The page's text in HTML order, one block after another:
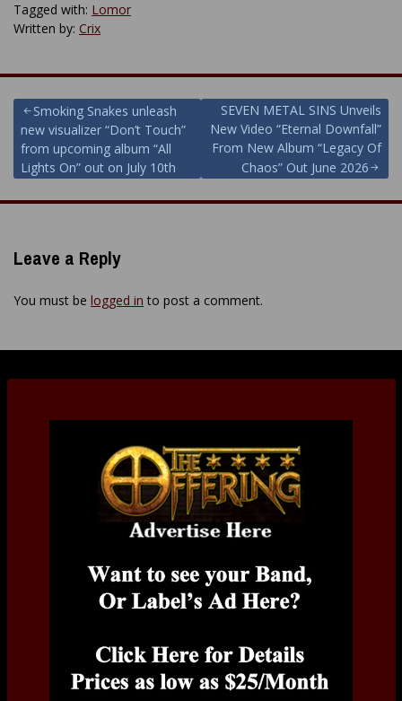
Tagged with: Lomor
Written by: Crix
Post
navigation
Smoking Snakes unleash
new visualizer “Don’t Touch”
from upcoming album “All
Lights On” out on July 10th
SEVEN METAL SINS Unveils
New Video “Eternal Downfall”
From New Album “Legacy Of
Chaos” Out June 2026
Leave a Reply
You must be logged in to post a comment.